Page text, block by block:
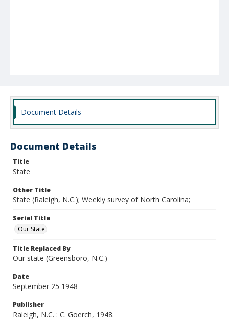
Document Details
Document Details
Title
State
Other Title
State (Raleigh, N.C.); Weekly survey of North Carolina;
Serial Title
Our State
Title Replaced By
Our state (Greensboro, N.C.)
Date
September 25 1948
Publisher
Raleigh, N.C. : C. Goerch, 1948.